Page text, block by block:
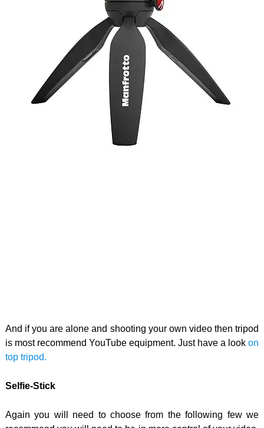
And if you are alone and shooting your own video then tripod
is most recommend YouTube equipment. Just have a lookon
top tripod.
Selfie-Stick
Again you will need to choose from the following few we